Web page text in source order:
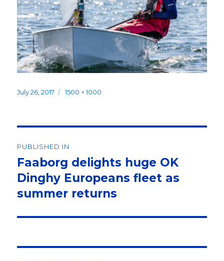
Posted
July 26, 2017
Full
1500 × 1000
navigation
PUBLISHED IN
Faaborg delights huge OK
Dinghy Europeans fleet as
summer returns